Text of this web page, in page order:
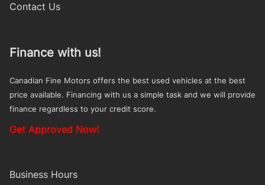
Contact Us
Finance with us!
Canadian Fine Motors offers the best used vehicles at the best
price available. Financing with us a simple task and we will provide
finance regardless to your credit score.
Get Approved Now!
Business Hours